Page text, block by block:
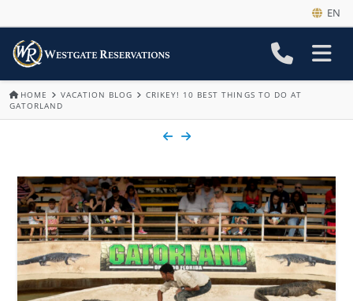
EN
HOME VACATION BLOG
CRIKEY! 10 BEST THINGS TO DO AT
GATORLAND